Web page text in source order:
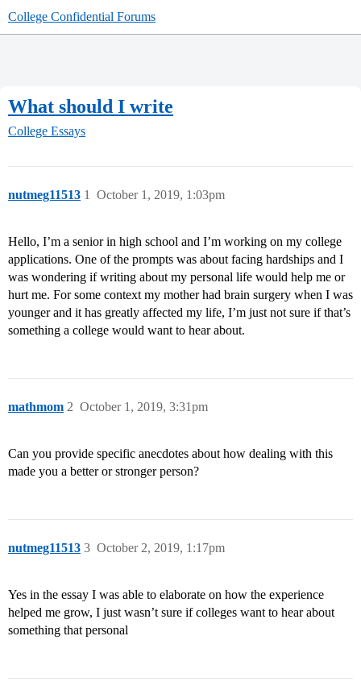
College Confidential Forums
What should I write
College Essays
nutmeg11513 October 1, 2019, 1:03pm
1
Hello, I’m a senior in high school and I’m working on my college
applications. One of the prompts was about facing hardships and I
was wondering if writing about my personal life would help me or
hurt me. For some context my mother had brain surgery when I was
younger and it has greatly affected my life, I’m just not sure if that’s
something a college would want to hear about.
mathmom October 1, 2019, 3:31pm
2
Can you provide specific anecdotes about how dealing with this
made you a better or stronger person?
nutmeg11513 October 2, 2019, 1:17pm
3
Yes in the essay I was able to elaborate on how the experience
helped me grow, I just wasn’t sure if colleges want to hear about
something that personal